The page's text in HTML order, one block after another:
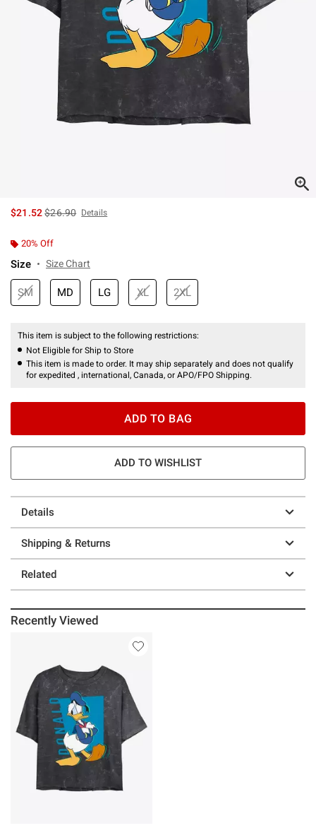
$21.52is sales price, the original price is
$26.90 Details
20% Off
Size Size Chart
SM MD LG XL 2XL
This item is subject to the following restrictions:
Not Eligible for Ship to Store
This item is made to order. It may ship separately and does not qualify
for expedited , international, Canada, or APO/FPO Shipping.
ADD TO BAG
ADD TO WISHLIST
Details
Shipping & Returns
Related
Recently Viewed